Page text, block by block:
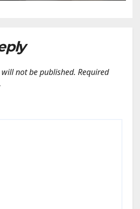
not be published. Required